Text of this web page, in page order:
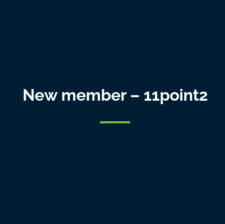
New member – 11point2